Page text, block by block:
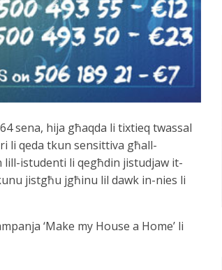
sena, hija għaqda li tixtieq twassal
li qeda tkun sensittiva għall-
lill-istudenti li qegħdin jistudjaw it-
jistgħu jgħinu lil dawk in-nies li
‘Make my House a Home’ li